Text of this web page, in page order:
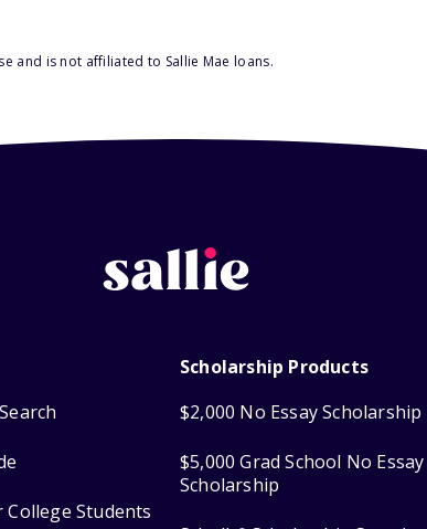
and is not affiliated to Sallie Mae loans.
Students
Scholarship Products
$2,000 No Essay Scholarship
$5,000 Grad School No Essay
Scholarship